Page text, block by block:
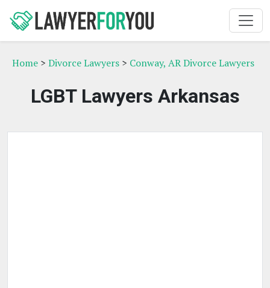
Home > Divorce Lawyers > Conway, AR Divorce Lawyers
LGBT Lawyers Arkansas